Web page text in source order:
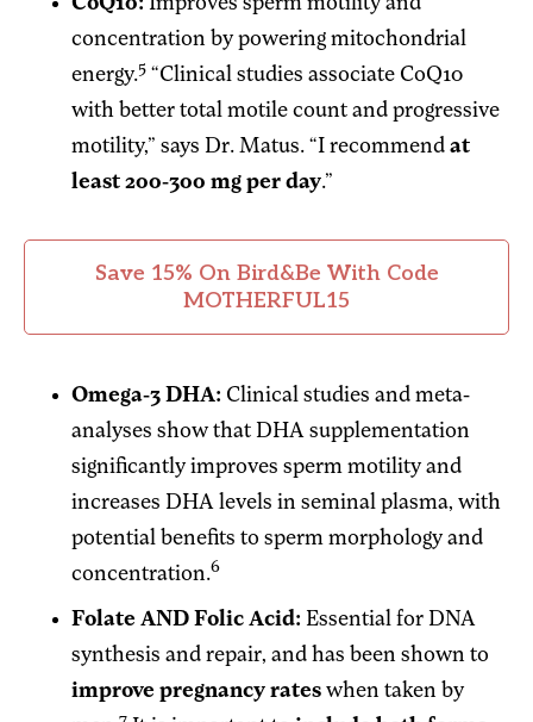
concentration by powering mitochondrial
energy.5 “Clinical studies associate CoQ10
with better total motile count and progressive
motility,” says Dr. Matus. “I recommend at
least 200-300 mg per day.”
Save 15% On Bird&Be With Code
MOTHERFUL15
Omega-3 DHA: Clinical studies and meta-
analyses show that DHA supplementation
significantly improves sperm motility and
increases DHA levels in seminal plasma, with
potential benefits to sperm morphology and
concentration.6
Folate AND Folic Acid: Essential for DNA
synthesis and repair, and has been shown to
improve pregnancy rates when taken by